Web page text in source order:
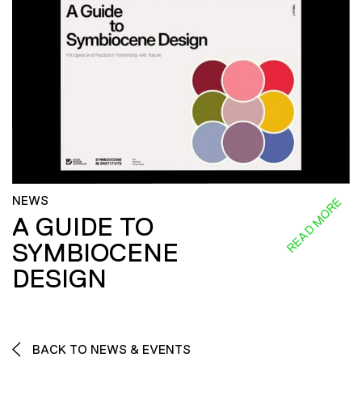
NEWS
A GUIDE TO
SYMBIOCENE
DESIGN
READ MORE
BACK TO NEWS & EVENTS